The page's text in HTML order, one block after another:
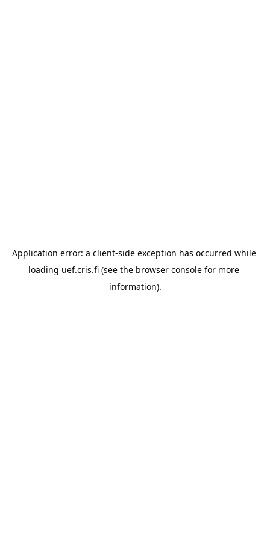
Application error: a client-side exception has occurred while
loading uef.cris.fi (see the browser console for more
information).